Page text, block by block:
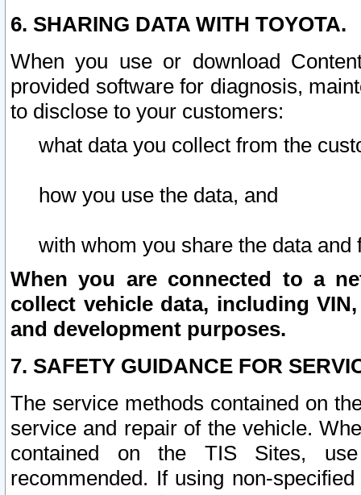
6. SHARING DATA WITH TOYOTA.
When you use or download
provided software for diagnosis,
to disclose to your customers:
what data you collect from the
how you use the data, and
with whom you share the data and
When you are connected to a
collect vehicle data, including
and development purposes.
7. SAFETY GUIDANCE FOR
The service methods contained on
service and repair of the vehicle.
contained on the TIS Sites,
recommended. If using non-